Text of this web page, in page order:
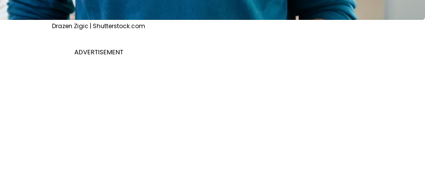
Drazen Zigic | Shutterstock.com
ADVERTISEMENT